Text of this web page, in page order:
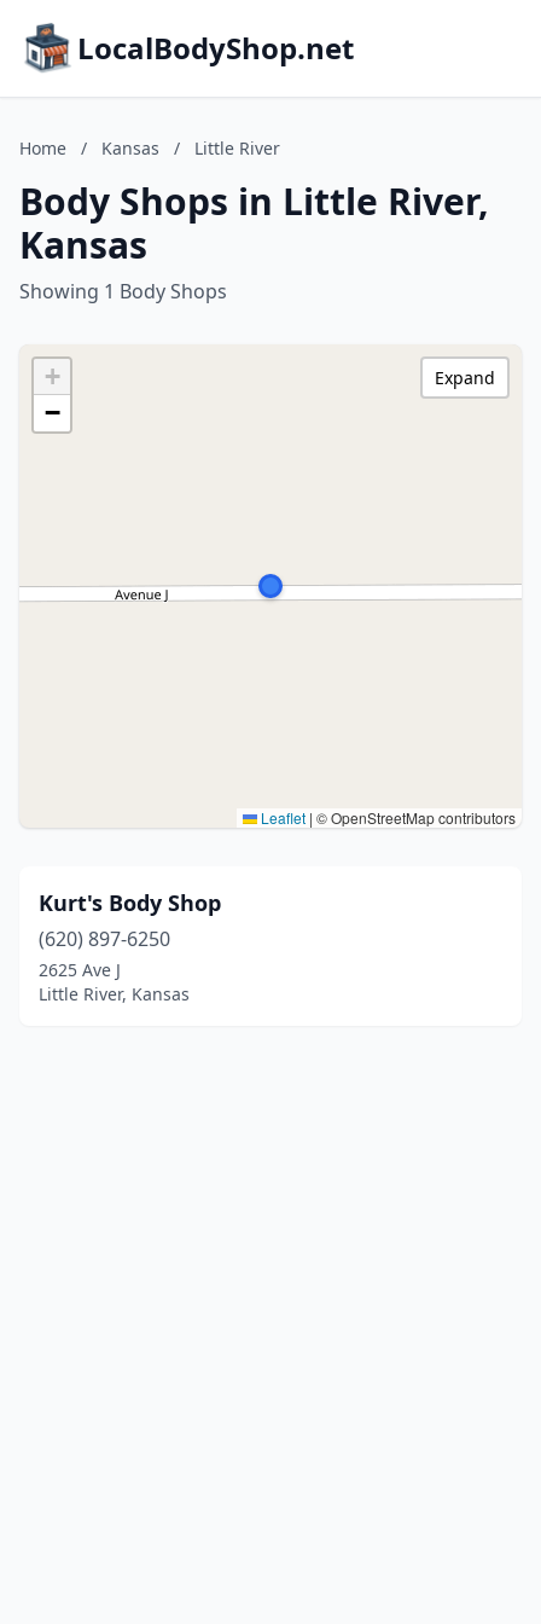
LocalBodyShop.net
Home / Kansas / Little River
Body Shops in Little River,
Kansas
Showing 1 Body Shops
+
−
Leaflet | © OpenStreetMap contributors
Expand
Kurt's Body Shop
(620) 897-6250
2625 Ave J
Little River, Kansas